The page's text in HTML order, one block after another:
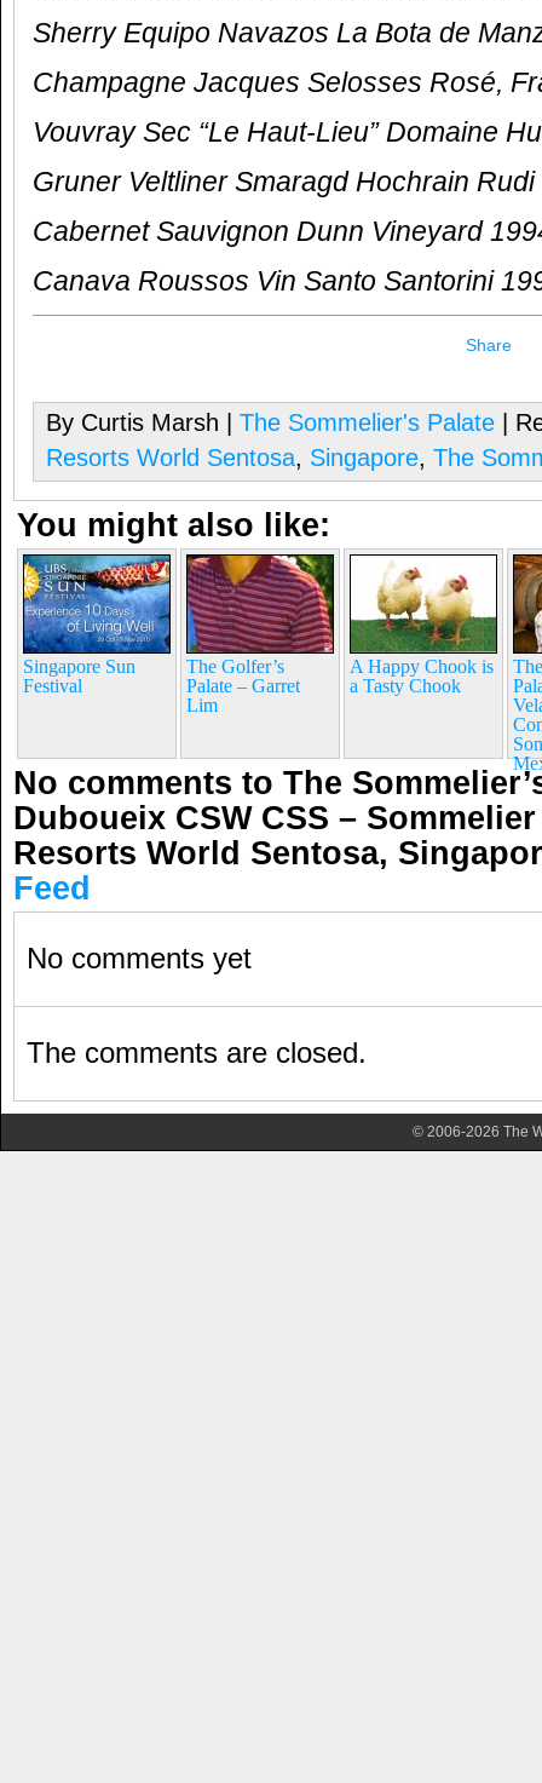
Sherry Equipo Navazos La Bota de
Champagne Jacques Selosses Rosé,
Vouvray Sec “Le Haut-Lieu” Domaine
Gruner Veltliner Smaragd Hochrain
Cabernet Sauvignon Dunn Vineyard
Canava Roussos Vin Santo Santorini
Share
By Curtis Marsh | The Sommelier's Palate |
Resorts World Sentosa, Singapore, The
You might also like:
Singapore Sun
Festival
The Golfer’s
Palate – Garret
Lim
A Happy Chook is
a Tasty Chook
No comments to The
Duboueix CSW CSS –
Resorts World Sentosa,
Feed
No comments yet
The comments are closed.
© 2006-2026 The